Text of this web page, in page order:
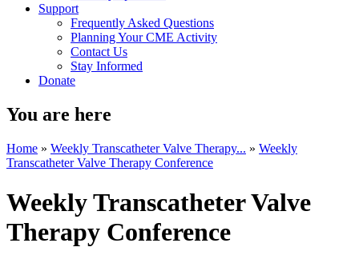
Support
Frequently Asked Questions
Planning Your CME Activity
Contact Us
Stay Informed
Donate
You are here
Home » Weekly Transcatheter Valve Therapy... » Weekly
Transcatheter Valve Therapy Conference
Weekly Transcatheter Valve
Therapy Conference